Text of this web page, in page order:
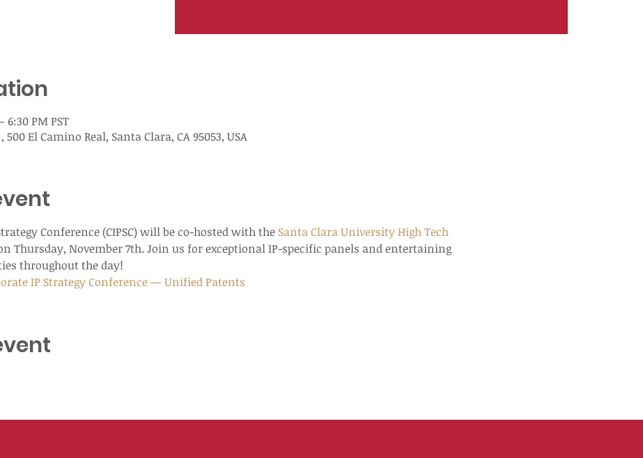
6:30 PM PST
El Camino Real, Santa Clara, CA 95053, USA
Conference (CIPSC) will be co-hosted with the Santa Clara University High Tech
Thursday, November 7th. Join us for exceptional IP-specific panels and entertaining
throughout the day!
IP Strategy Conference — Unified Patents